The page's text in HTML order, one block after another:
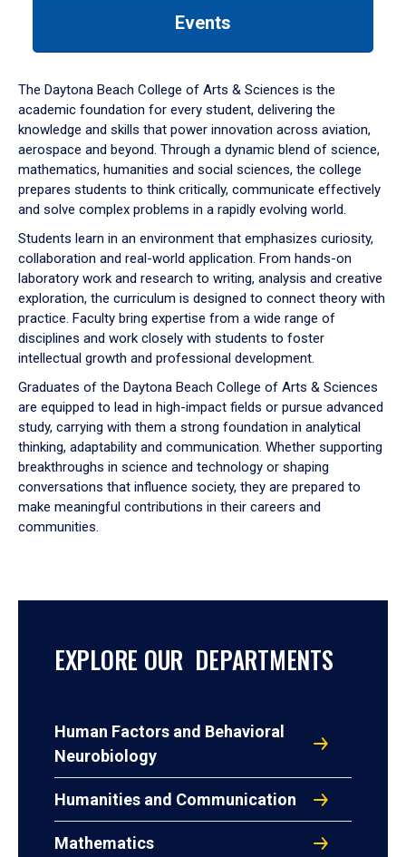
down
arrow
to
Events
The Daytona Beach College of Arts & Sciences is the
academic foundation for every student, delivering the
knowledge and skills that power innovation across aviation,
aerospace and beyond. Through a dynamic blend of science,
mathematics, humanities and social sciences, the college
prepares students to think critically, communicate effectively
and solve complex problems in a rapidly evolving world.
Students learn in an environment that emphasizes curiosity,
collaboration and real-world application. From hands-on
laboratory work and research to writing, analysis and creative
exploration, the curriculum is designed to connect theory with
practice. Faculty bring expertise from a wide range of
disciplines and work closely with students to foster
intellectual growth and professional development.
Graduates of the Daytona Beach College of Arts & Sciences
are equipped to lead in high-impact fields or pursue advanced
study, carrying with them a strong foundation in analytical
thinking, adaptability and communication. Whether supporting
breakthroughs in science and technology or shaping
conversations that influence society, they are prepared to
make meaningful contributions in their careers and
communities.
EXPLORE OUR DEPARTMENTS
Human Factors and Behavioral
Neurobiology
Humanities and Communication
Mathematics